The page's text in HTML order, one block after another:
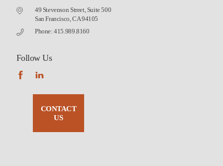
49 Stevenson Street, Suite 500
San Francisco, CA 94105
Phone: 415.989.8160
Follow Us
CONTACT
US